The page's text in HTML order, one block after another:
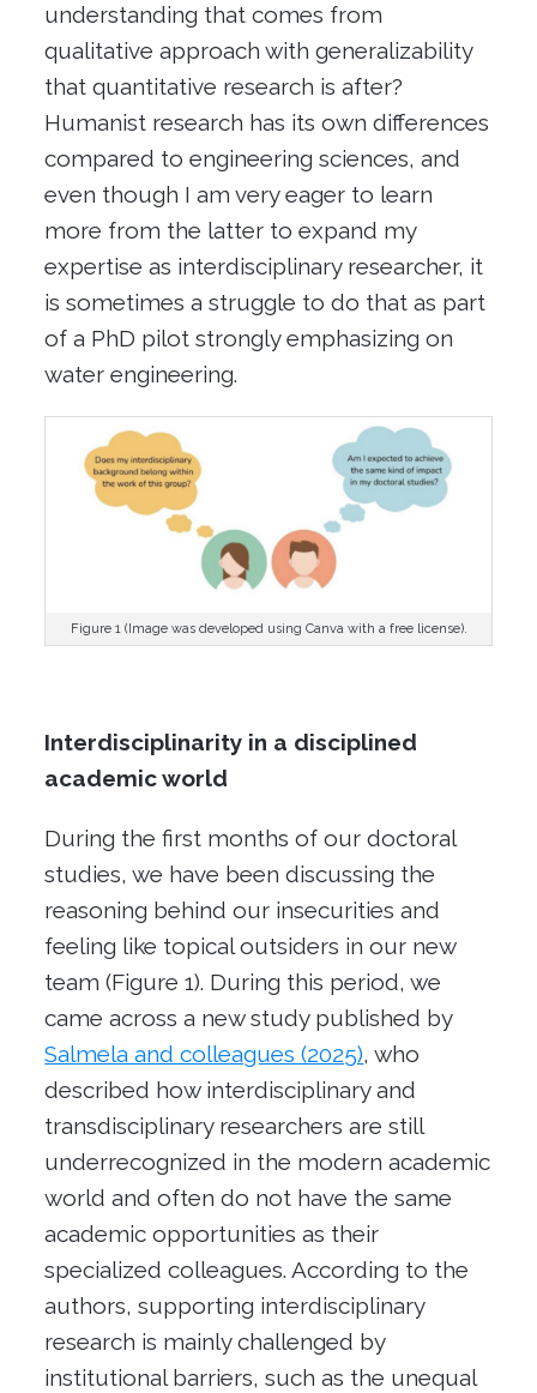
understanding that comes from
qualitative approach with generalizability
that quantitative research is after?
Humanist research has its own differences
compared to engineering sciences, and
even though I am very eager to learn
more from the latter to expand my
expertise as interdisciplinary researcher, it
is sometimes a struggle to do that as part
of a PhD pilot strongly emphasizing on
water engineering.
Figure 1 (Image was developed using Canva with a free license).
Interdisciplinarity in a disciplined
academic world
During the first months of our doctoral
studies, we have been discussing the
reasoning behind our insecurities and
feeling like topical outsiders in our new
team (Figure 1). During this period, we
came across a new study published by
Salmela and colleagues (2025), who
described how interdisciplinary and
transdisciplinary researchers are still
underrecognized in the modern academic
world and often do not have the same
academic opportunities as their
specialized colleagues. According to the
authors, supporting interdisciplinary
research is mainly challenged by
institutional barriers, such as the unequal